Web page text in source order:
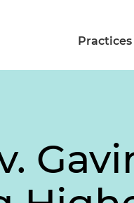
Practices